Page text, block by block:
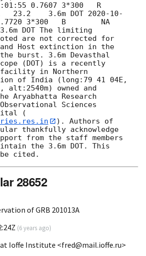
0.7607 3*300   R
23.2    3.6m DOT 2020-10-
3*300   B        NA
DOT The limiting
are not corrected for
Host extinction in the
burst. 3.6m Devasthal
(DOT) is a recently
facility in Northern
of India (long:79 41 04E,
alt:2540m) owned and
Aryabhatta Research
Sciences
(
). Authors of
thankfully acknowledge
from the staff members
the 3.6m DOT. This
28652
of GRB 201013A
(6 years ago)
Ioffe Institute <fred@mail.ioffe.ru>